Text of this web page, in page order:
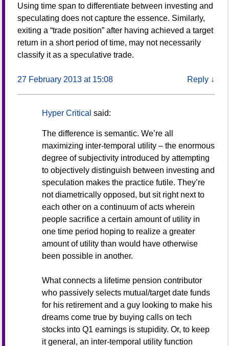
Using time span to differentiate between investing and
speculating does not capture the essence. Similarly,
exiting a “trade position” after having achieved a target
return in a short period of time, may not necessarily
classify it as a speculative trade.
27 February 2013 at 15:08 Reply ↓
Hyper Critical said:
The difference is semantic. We’re all
maximizing inter-temporal utility – the enormous
degree of subjectivity introduced by attempting
to objectively distinguish between investing and
speculation makes the practice futile. They’re
not diametrically opposed, but sit right next to
each other on a continuum of acts wherein
people sacrifice a certain amount of utility in
one time period hoping to realize a greater
amount of utility than would have otherwise
been possible in another.
What connects a lifetime pension contributor
who passively selects mutual/target date funds
for his retirement and a guy looking to make his
dreams come true by buying calls on tech
stocks into Q1 earnings is stupidity. Or, to keep
it general, an inter-temporal utility function